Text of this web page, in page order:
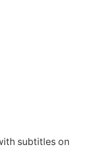
subtitles on